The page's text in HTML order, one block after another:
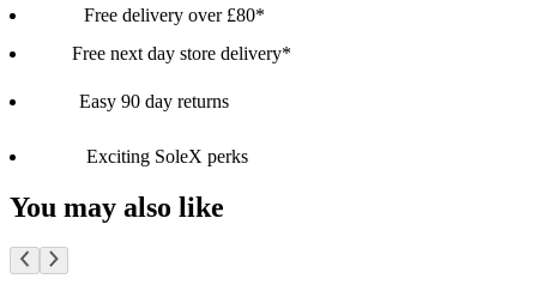
Free delivery over £80*
Free next day store delivery*
Easy 90 day returns
Exciting SoleX perks
You may also like